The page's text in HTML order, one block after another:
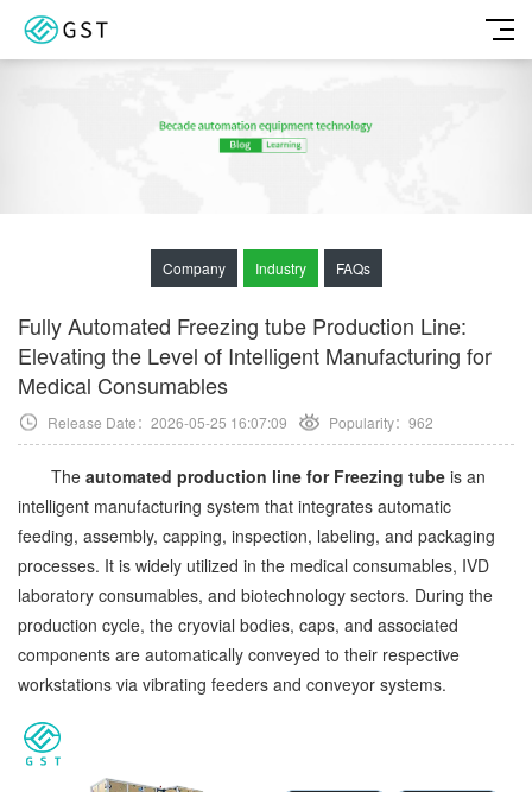
Company Industry FAQs
Fully Automated Freezing tube Production Line:
Elevating the Level of Intelligent Manufacturing for
Medical Consumables
Release Date：2026-05-25 16:07:09 Popularity： 962
The automated production line for Freezing tube is an
intelligent manufacturing system that integrates automatic
feeding, assembly, capping, inspection, labeling, and packaging
processes. It is widely utilized in the medical consumables, IVD
laboratory consumables, and biotechnology sectors. During the
production cycle, the cryovial bodies, caps, and associated
components are automatically conveyed to their respective
workstations via vibrating feeders and conveyor systems.